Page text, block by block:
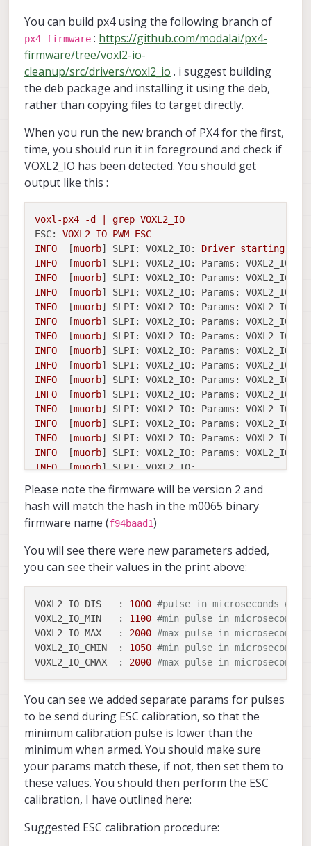
You can build px4 using the following branch of
px4-firmware : https://github.com/modalai/px4-
firmware/tree/voxl2-io-
cleanup/src/drivers/voxl2_io . i suggest building
the deb package and installing it using the deb,
rather than copying files to target directly.
When you run the new branch of PX4 for the first,
time, you should run it in foreground and check if
VOXL2_IO has been detected. You should get
output like this :
voxl-px4 -d grep VOXL2_IO
ESC:
VOXL2_IO_PWM_ESC
INFO
  [
muorb] SLPI: VOXL2_IO: Driver starting
INFO
  [
muorb] SLPI: VOXL2_IO: Params:
INFO
  [
muorb] SLPI: VOXL2_IO: Params:
INFO
  [
muorb] SLPI: VOXL2_IO: Params:
INFO
  [
muorb] SLPI: VOXL2_IO: Params:
INFO
  [
muorb] SLPI: VOXL2_IO: Params:
INFO
  [
muorb] SLPI: VOXL2_IO: Params:
INFO
  [
muorb] SLPI: VOXL2_IO: Params:
INFO
  [
muorb] SLPI: VOXL2_IO: Params:
INFO
  [
muorb] SLPI: VOXL2_IO: Params:
INFO
  [
muorb] SLPI: VOXL2_IO: Params:
INFO
  [
muorb] SLPI: VOXL2_IO: Params:
INFO
  [
muorb] SLPI: VOXL2_IO: Params:
INFO
  [
muorb] SLPI: VOXL2_IO: Params:
INFO
  [
muorb] SLPI: VOXL2_IO: Params:
INFO
  [
muorb] SLPI: VOXL2_IO:
INFO
  [
muorb] SLPI: VOXL2_IO: Successfully
INFO
  [
muorb ] SLPI: VOXL2_IO: Detecting M0065
INFO
  [
muorb] SLPI: VOXL2_IO:
INFO
  [
muorb] SLPI: VOXL2_IO: Unique ID  :
INFO
  [
muorb] SLPI: VOXL2_IO: Firmware   :
INFO
  [
muorb SLPI: VOXL2_IO: Reply time :
INFO
  [
muorb SLPI: VOXL2_IO: Driver
..
Please note the firmware will be version 2 and
hash will match the hash in the m0065 binary
firmware name (f94baad1)
You will see there were new parameters added,
you can see their values in the print above:
VOXL2_IO_DIS   : 1000 #pulse in microseconds when
VOXL2_IO_MIN   :
1100 #min pulse in microseconds
VOXL2_IO_MAX   :
2000 #max pulse in microseconds
VOXL2_IO_CMIN  :
1050 #min pulse in
VOXL2_IO_CMAX  :
2000 #max pulse in
You can see we added separate params for pulses
to be send during ESC calibration, so that the
minimum calibration pulse is lower than the
minimum when armed. You should make sure
your params match these, if not, then set them to
these values. You should then perform the ESC
calibration, I have outlined here:
Suggested ESC calibration procedure: